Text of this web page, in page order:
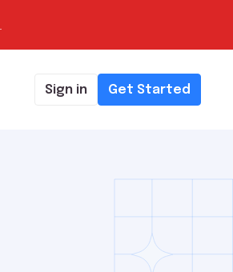
Sign in Get Started